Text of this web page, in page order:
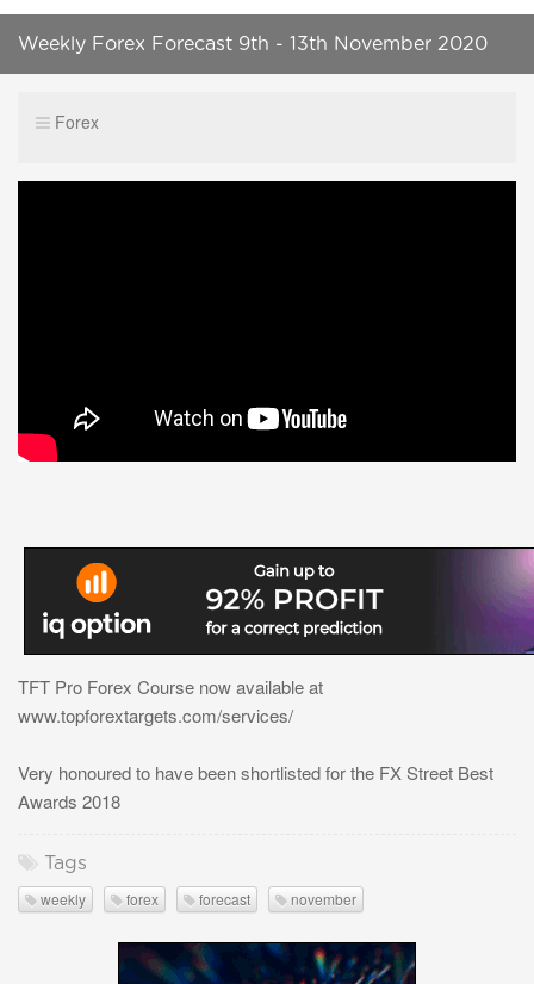
Weekly Forex Forecast 9th - 13th November 2020
Forex
TFT Pro Forex Course now available at
www.topforextargets.com/services/
Very honoured to have been shortlisted for the FX Street Best
Awards 2018
Tags
weekly forex forecast november